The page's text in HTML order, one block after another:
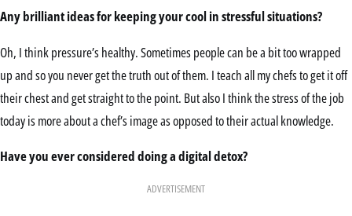
Any brilliant ideas for keeping your cool in stressful situations?
Oh, I think pressure’s healthy. Sometimes people can be a bit too wrapped
up and so you never get the truth out of them. I teach all my chefs to get it off
their chest and get straight to the point. But also I think the stress of the job
today is more about a chef’s image as opposed to their actual knowledge.
Have you ever considered doing a digital detox?
ADVERTISEMENT